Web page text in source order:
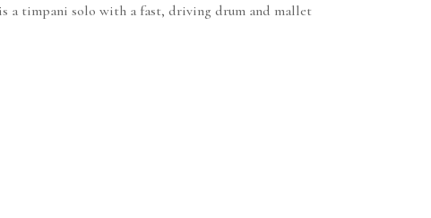
a timpani solo with a fast, driving drum and mallet